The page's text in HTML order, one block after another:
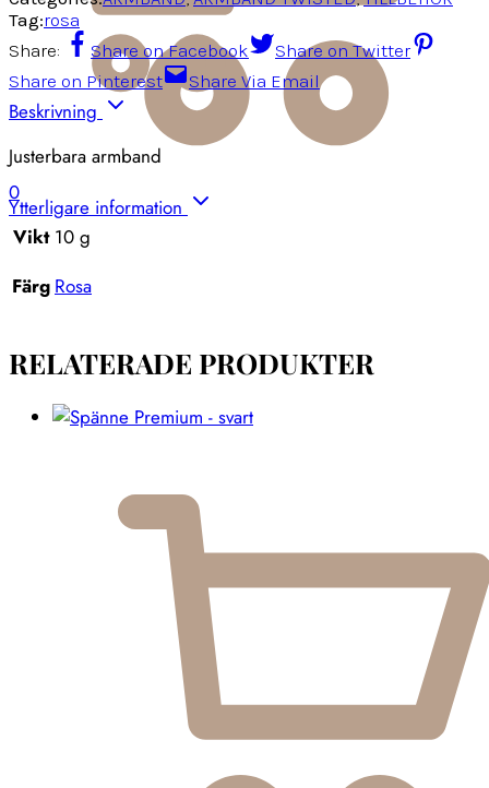
0
Tag:rosa
Share:
Share on Facebook
Share on Twitter
Share on Pinterest
Share Via Email
Beskrivning
Justerbara armband
Ytterligare information
Vikt 10 g
Färg Rosa
RELATERADE PRODUKTER